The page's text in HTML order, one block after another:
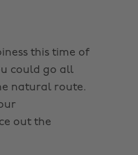
this time of
could go all
natural route.
out the